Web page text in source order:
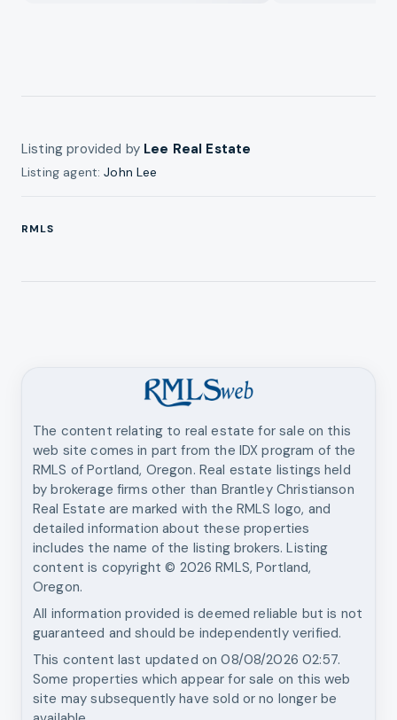
Listing provided by Lee Real Estate
Listing agent:John Lee
RMLS
The content relating to real estate for sale on this
web site comes in part from the IDX program of the
RMLS of Portland, Oregon. Real estate listings held
by brokerage firms other than Brantley Christianson
Real Estate are marked with the RMLS logo, and
detailed information about these properties
includes the name of the listing brokers. Listing
content is copyright © 2026 RMLS, Portland,
Oregon.
All information provided is deemed reliable but is not
guaranteed and should be independently verified.
This content last updated on08/08/2026 02:57.
Some properties which appear for sale on this web
site may subsequently have sold or no longer be